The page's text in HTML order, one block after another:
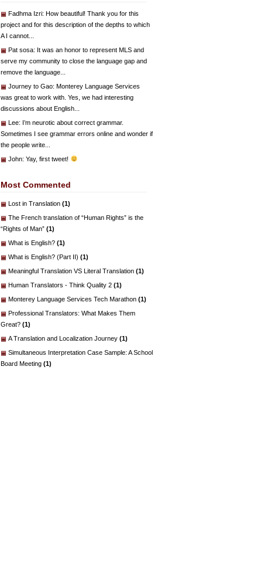
Fadhma Izri: How beautiful! Thank you for this
project and for this description of the depths to which
A I cannot...
Pat sosa: It was an honor to represent MLS and
serve my community to close the language gap and
remove the language...
Journey to Gao: Monterey Language Services
was great to work with. Yes, we had interesting
discussions about English...
Lee: I’m neurotic about correct grammar.
Sometimes I see grammar errors online and wonder if
the people write...
John: Yay, first tweet!
Most Commented
Lost in Translation (1)
The French translation of “Human Rights” is the
“Rights of Man” (1)
What is English? (1)
What is English? (Part II) (1)
Meaningful Translation VS Literal Translation (1)
Human Translators - Think Quality 2 (1)
Monterey Language Services Tech Marathon (1)
Professional Translators: What Makes Them
Great? (1)
A Translation and Localization Journey (1)
Simultaneous Interpretation Case Sample: A School
Board Meeting (1)